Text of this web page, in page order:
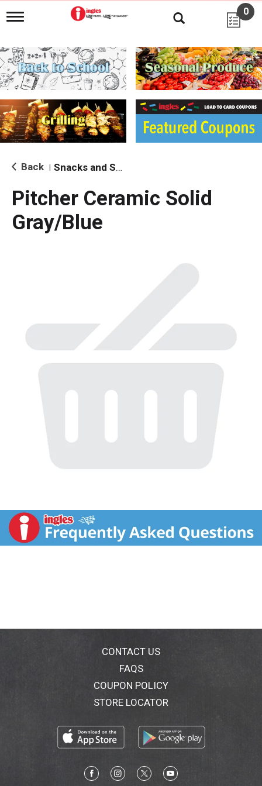
T
g
l
e
n
i
g
a
i
o
0
Back Snacks and Sides
Pitcher Ceramic Solid
Gray/Blue
CONTACT US
FAQS
COUPON POLICY
STORE LOCATOR